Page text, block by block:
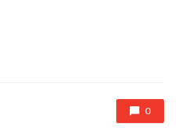
0